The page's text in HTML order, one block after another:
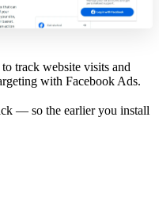
track website visits and
with Facebook Ads.
— so the earlier you install